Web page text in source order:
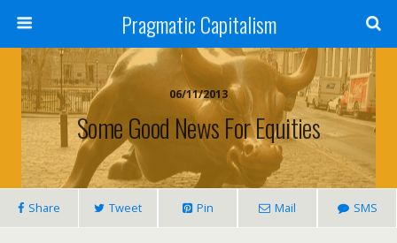
Pragmatic Capitalism
06/11/2013
Some Good News For Equities
Share Tweet Pin Mail SMS